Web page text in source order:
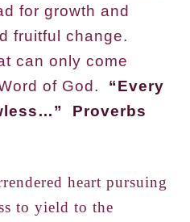
for growth and
fruitful change.
can only come
of God.
“Every
Proverbs
heart pursuing
to yield to the